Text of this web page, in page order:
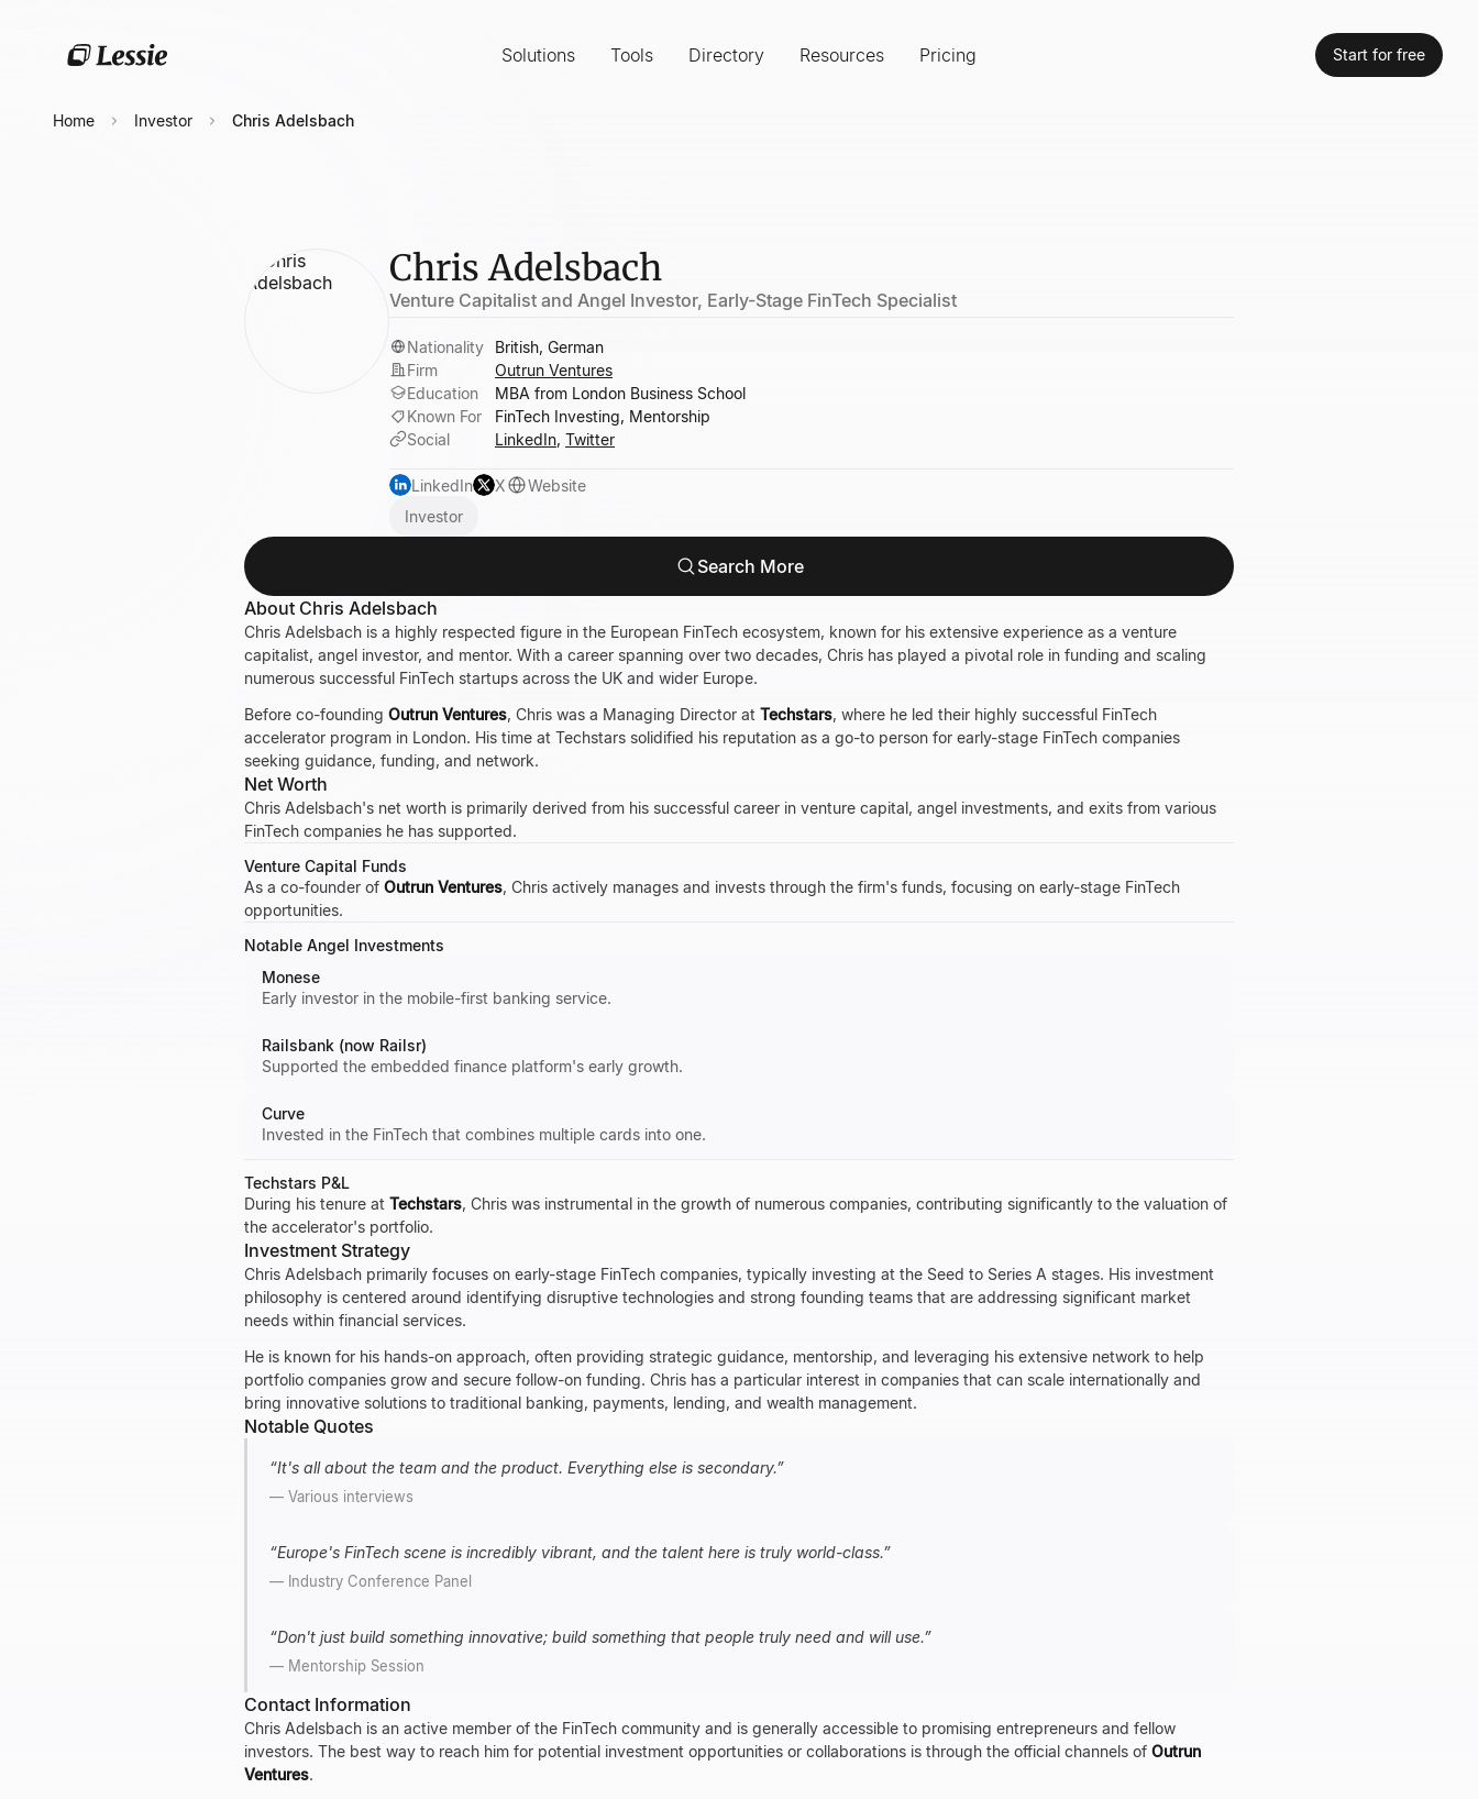
Solutions Tools Directory Resources Pricing Start for free
Home Investor Chris Adelsbach
Chris Adelsbach
Venture Capitalist and Angel Investor, Early-Stage FinTech Specialist
Nationality
British, German
Firm
Outrun Ventures
Education
MBA from London Business School
Known For
FinTech Investing, Mentorship
Social
LinkedIn, Twitter
LinkedIn X
Website
Investor
Search More
About Chris Adelsbach
Chris Adelsbach is a highly respected figure in the European FinTech ecosystem, known for his extensive experience as a venture
capitalist, angel investor, and mentor. With a career spanning over two decades, Chris has played a pivotal role in funding and scaling
numerous successful FinTech startups across the UK and wider Europe.
Before co-founding Outrun Ventures, Chris was a Managing Director at Techstars, where he led their highly successful FinTech
accelerator program in London. His time at Techstars solidified his reputation as a go-to person for early-stage FinTech companies
seeking guidance, funding, and network.
Net Worth
Chris Adelsbach's net worth is primarily derived from his successful career in venture capital, angel investments, and exits from various
FinTech companies he has supported.
Venture Capital Funds
As a co-founder of Outrun Ventures, Chris actively manages and invests through the firm's funds, focusing on early-stage FinTech
opportunities.
Notable Angel Investments
Monese
Early investor in the mobile-first banking service.
Railsbank (now Railsr)
Supported the embedded finance platform's early growth.
Curve
Invested in the FinTech that combines multiple cards into one.
Techstars P&L
During his tenure at Techstars, Chris was instrumental in the growth of numerous companies, contributing significantly to the valuation of
the accelerator's portfolio.
Investment Strategy
Chris Adelsbach primarily focuses on early-stage FinTech companies, typically investing at the Seed to Series A stages. His investment
philosophy is centered around identifying disruptive technologies and strong founding teams that are addressing significant market
needs within financial services.
He is known for his hands-on approach, often providing strategic guidance, mentorship, and leveraging his extensive network to help
portfolio companies grow and secure follow-on funding. Chris has a particular interest in companies that can scale internationally and
bring innovative solutions to traditional banking, payments, lending, and wealth management.
Notable Quotes
“It's all about the team and the product. Everything else is secondary.”
— Various interviews
“Europe's FinTech scene is incredibly vibrant, and the talent here is truly world-class.”
— Industry Conference Panel
“Don't just build something innovative; build something that people truly need and will use.”
— Mentorship Session
Contact Information
Chris Adelsbach is an active member of the FinTech community and is generally accessible to promising entrepreneurs and fellow
investors. The best way to reach him for potential investment opportunities or collaborations is through the official channels of Outrun
Ventures.